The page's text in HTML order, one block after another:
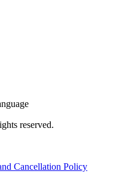
reserved.
Cancellation Policy